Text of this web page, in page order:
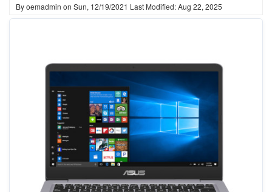
Byoemadmin on Sun, 12/19/2021 Last Modified: Aug 22, 2025